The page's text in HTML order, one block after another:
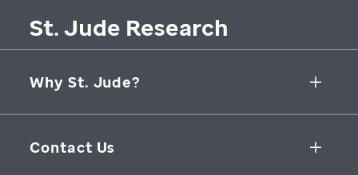
St. Jude Research
Why St. Jude?
Collaborative Initiatives
Groundbreaking Research
Contact Us